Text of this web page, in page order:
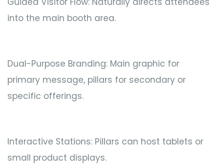
into the main booth area.
Dual-Purpose Branding: Main graphic for
primary message, pillars for secondary or
specific offerings.
Interactive Stations: Pillars can host tablets or
small product displays.